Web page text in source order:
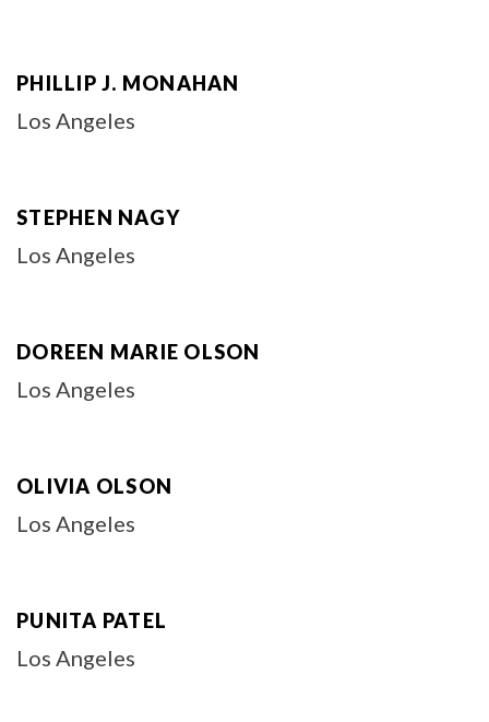
PHILLIP J. MONAHAN
Los Angeles
STEPHEN NAGY
Los Angeles
DOREEN MARIE OLSON
Los Angeles
OLIVIA OLSON
Los Angeles
PUNITA PATEL
Los Angeles